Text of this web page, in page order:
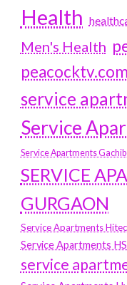
Health
Men's Health
service
Service
Service Apartments
SERVICE
GURGAON
Service Apartments
Service Apartments
service